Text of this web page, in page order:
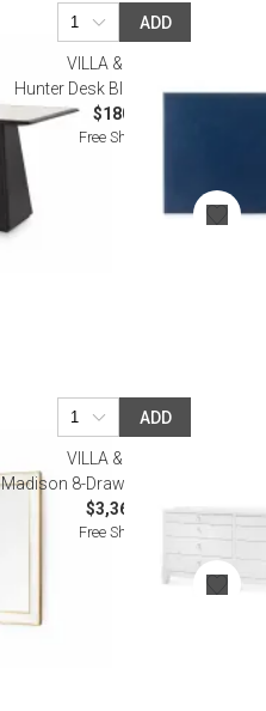
ADD
VILLA & HOUSE
Hunter Desk Blotter Navy Blue
$180.00
Free Shipping
ADD
VILLA & HOUSE
Madison 8-Drawer, Chiffon White
$3,362.00
Free Shipping